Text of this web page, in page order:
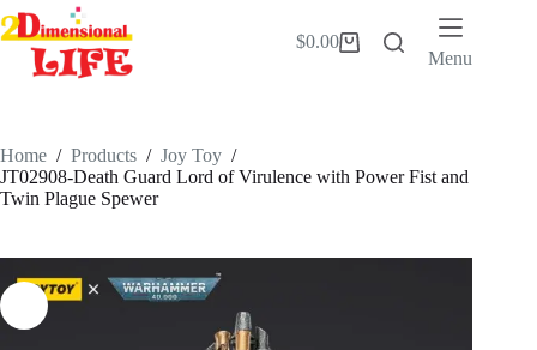
Skip
to
content
Shopping
$0.00
Menu
Home / Products / Joy Toy /
JT02908-Death Guard Lord of Virulence with Power Fist and
Twin Plague Spewer